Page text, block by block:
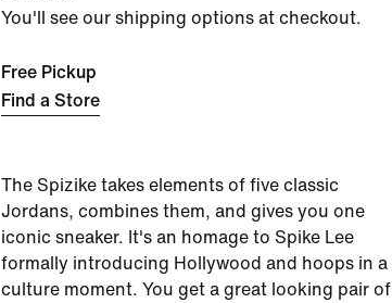
You'll see our shipping options at checkout.
Free Pickup
Find a Store
The Spizike takes elements of five classic
Jordans, combines them, and gives you one
iconic sneaker. It's an homage to Spike Lee
formally introducing Hollywood and hoops in a
culture moment. You get a great looking pair of